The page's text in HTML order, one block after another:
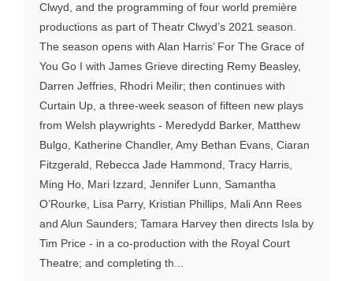
Clwyd, and the programming of four world première
productions as part of Theatr Clwyd’s 2021 season.
The season opens with Alan Harris’ For The Grace of
You Go I with James Grieve directing Remy Beasley,
Darren Jeffries, Rhodri Meilir; then continues with
Curtain Up, a three-week season of fifteen new plays
from Welsh playwrights - Meredydd Barker, Matthew
Bulgo, Katherine Chandler, Amy Bethan Evans, Ciaran
Fitzgerald, Rebecca Jade Hammond, Tracy Harris,
Ming Ho, Mari Izzard, Jennifer Lunn, Samantha
O’Rourke, Lisa Parry, Kristian Phillips, Mali Ann Rees
and Alun Saunders; Tamara Harvey then directs Isla by
Tim Price - in a co-production with the Royal Court
Theatre; and completing th...